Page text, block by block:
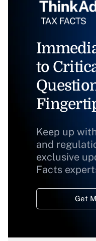
to
Keep up
and
exclusive
Facts
Get